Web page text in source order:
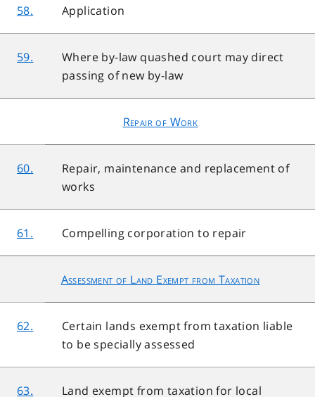
58. Application
59.
Where by-law quashed court may direct
passing of new by-law
Repair of Work
60.
Repair, maintenance and replacement of
works
61. Compelling corporation to repair
Assessment of Land Exempt from Taxation
62.
Certain lands exempt from taxation liable
to be specially assessed
63.
Land exempt from taxation for local